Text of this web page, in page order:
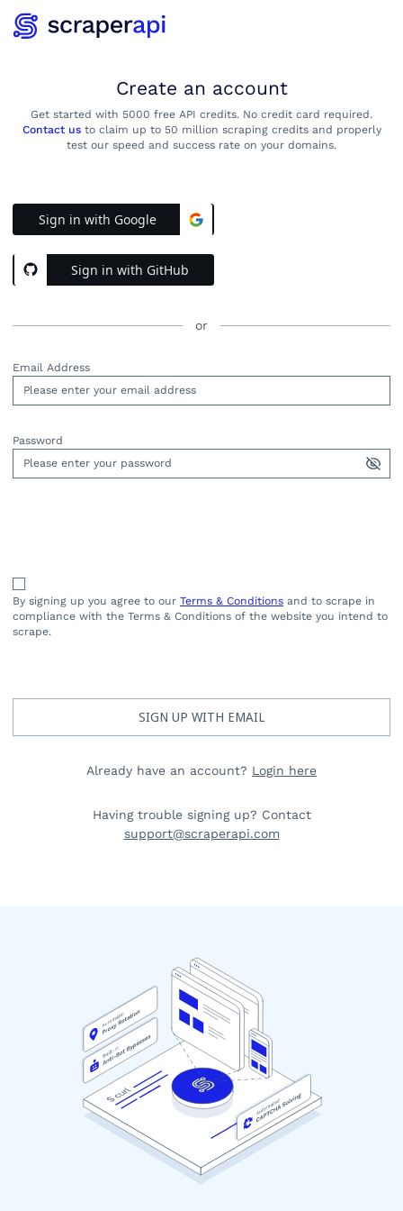
Create an account
Get started with 5000 free API credits. No credit card required.
Contact us to claim up to 50 million scraping credits and properly
test our speed and success rate on your domains.
Sign in with Google
Sign in with GitHub
or
Email Address
Password
By signing up you agree to our Terms & Conditions and to scrape in
compliance with the Terms & Conditions of the website you intend to
scrape.
SIGN UP WITH EMAIL
Already have an account? Login here
Having trouble signing up? Contact
support@scraperapi.com